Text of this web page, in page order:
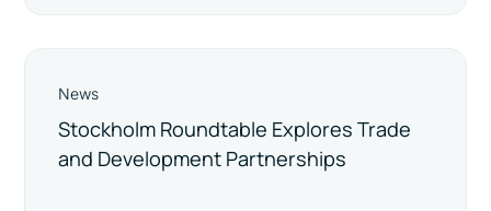
News
Stockholm Roundtable Explores Trade
and Development Partnerships